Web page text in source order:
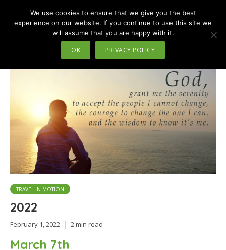
MENU
Tag - Temp check
TRAVEL IN MOTION
2022
February 1, 2022 2 min read
March 7th
We use cookies to ensure that we give you the best
experience on our website. If you continue to use this site we
will assume that you are happy with it.
OK PRIVACY POLICY